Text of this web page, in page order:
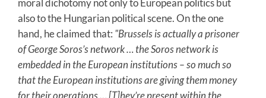
moral dichotomy not only to European politics but
also to the Hungarian political scene. On the one
hand, he claimed that: "Brussels is actually a prisoner
of George Soros’s network … the Soros network is
embedded in the European institutions – so much so
that the European institutions are giving them money
for their operations … [T]hey’re present within the